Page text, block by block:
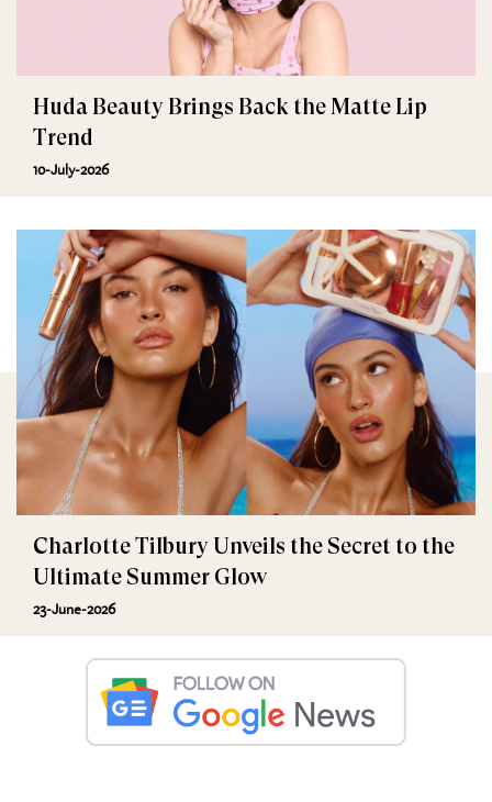
Huda Beauty Brings Back the Matte Lip
Trend
10-July-2026
Charlotte Tilbury Unveils the Secret to the
Ultimate Summer Glow
23-June-2026